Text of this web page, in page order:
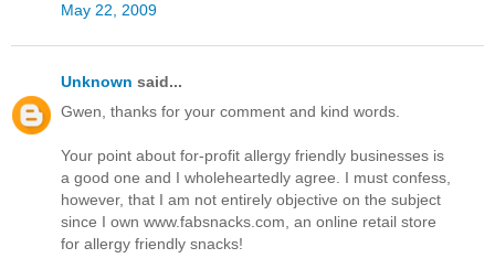
May 22, 2009
Unknown said...
Gwen, thanks for your comment and kind words.
Your point about for-profit allergy friendly businesses is
a good one and I wholeheartedly agree. I must confess,
however, that I am not entirely objective on the subject
since I own www.fabsnacks.com, an online retail store
for allergy friendly snacks!